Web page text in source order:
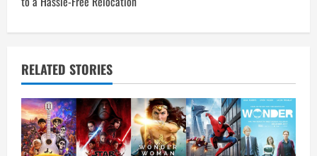
n
a
v
i
g
RELATED STORIES